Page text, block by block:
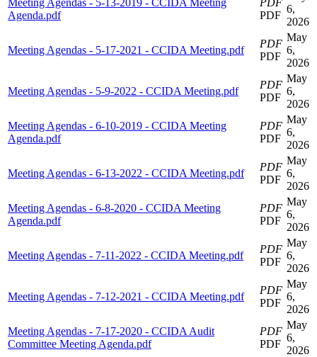
Agenda.pdf
PDF
6,
2026
Meeting Agendas - 5-17-2021 - CCIDA Meeting.pdf
PDF
PDF
May
6,
2026
Meeting Agendas - 5-9-2022 - CCIDA Meeting.pdf
PDF
PDF
May
6,
2026
Meeting Agendas - 6-10-2019 - CCIDA Meeting
Agenda.pdf
PDF
PDF
May
6,
2026
Meeting Agendas - 6-13-2022 - CCIDA Meeting.pdf
PDF
PDF
May
6,
2026
Meeting Agendas - 6-8-2020 - CCIDA Meeting
Agenda.pdf
PDF
PDF
May
6,
2026
Meeting Agendas - 7-11-2022 - CCIDA Meeting.pdf
PDF
PDF
May
6,
2026
Meeting Agendas - 7-12-2021 - CCIDA Meeting.pdf
PDF
PDF
May
6,
2026
Meeting Agendas - 7-17-2020 - CCIDA Audit
Committee Meeting Agenda.pdf
PDF
PDF
May
6,
2026